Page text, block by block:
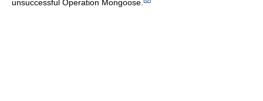
unsuccessful Operation Mongoose.